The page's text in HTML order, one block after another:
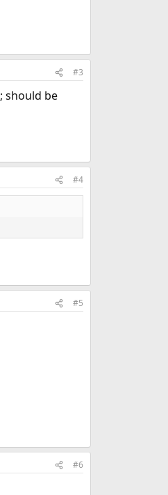
#3
; should be
#4
#5
#6